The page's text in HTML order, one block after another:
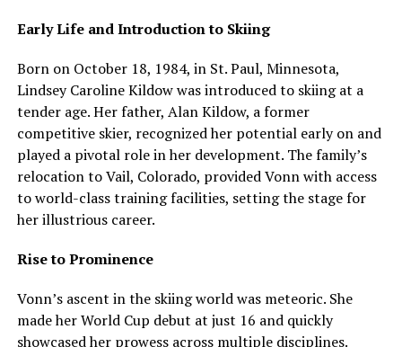
Early Life and Introduction to Skiing
Born on October 18, 1984, in St. Paul, Minnesota,
Lindsey Caroline Kildow was introduced to skiing at a
tender age. Her father, Alan Kildow, a former
competitive skier, recognized her potential early on and
played a pivotal role in her development. The family’s
relocation to Vail, Colorado, provided Vonn with access
to world-class training facilities, setting the stage for
her illustrious career.
Rise to Prominence
Vonn’s ascent in the skiing world was meteoric. She
made her World Cup debut at just 16 and quickly
showcased her prowess across multiple disciplines.